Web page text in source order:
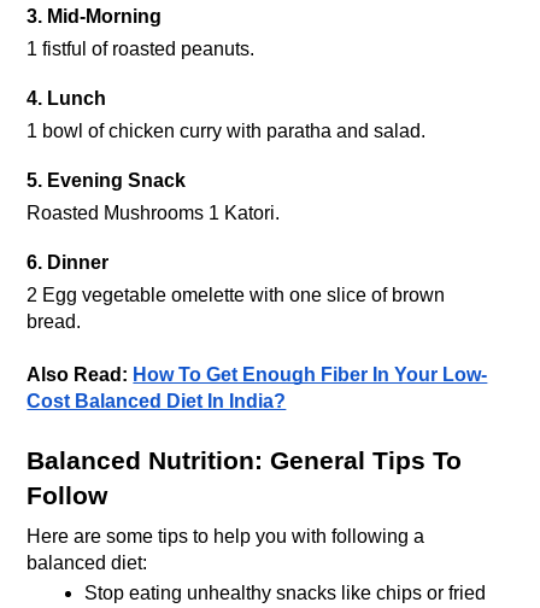
3. Mid-Morning
1 fistful of roasted peanuts.
4. Lunch
1 bowl of chicken curry with paratha and salad.
5. Evening Snack
Roasted Mushrooms 1 Katori.
6. Dinner
2 Egg vegetable omelette with one slice of brown
Also Read: How To Get Enough Fiber In Your Low-
Cost Balanced Diet In India?
Balanced Nutrition: General Tips To
Follow
Here are some tips to help you with following a
balanced diet:
Stop eating unhealthy snacks like chips or fried